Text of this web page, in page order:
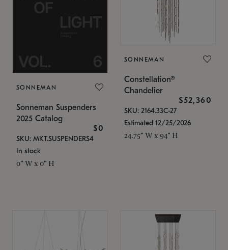
SONNEMAN
Sonneman Suspenders
2025 Catalog
$0
SKU: MKT.SUSPENDERS4
In stock
0" W x 0" H
SONNEMAN
Constellation®
Chandelier
$52,360
SKU: 2164.33C-27
Estimated 12/25/2026
24.75" W x 94" H